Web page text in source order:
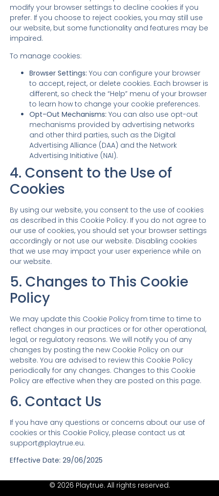
modify your browser settings to decline cookies if you
prefer. If you choose to reject cookies, you may still use
our website, but some functionality and features may be
impaired.
To manage cookies:
Browser Settings: You can configure your browser
to accept, reject, or delete cookies. Each browser is
different, so check the “Help” menu of your browser
to learn how to change your cookie preferences.
Opt-Out Mechanisms: You can also use opt-out
mechanisms provided by advertising networks
and other third parties, such as the Digital
Advertising Alliance (DAA) and the Network
Advertising Initiative (NAI).
4. Consent to the Use of
Cookies
By using our website, you consent to the use of cookies
as described in this Cookie Policy. If you do not agree to
our use of cookies, you should set your browser settings
accordingly or not use our website. Disabling cookies
that we use may impact your user experience while on
our website.
5. Changes to This Cookie
Policy
We may update this Cookie Policy from time to time to
reflect changes in our practices or for other operational,
legal, or regulatory reasons. We will notify you of any
changes by posting the new Cookie Policy on our
website. You are advised to review this Cookie Policy
periodically for any changes. Changes to this Cookie
Policy are effective when they are posted on this page.
6. Contact Us
If you have any questions or concerns about our use of
cookies or this Cookie Policy, please contact us at
support@playtrue.eu.
Effective Date: 29/06/2025
© 2026 Playtrue. All rights reserved.